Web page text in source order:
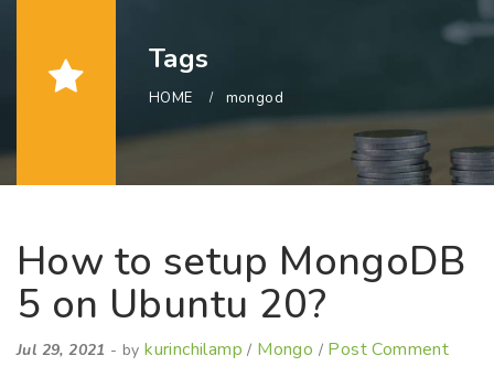
Tags
HOME mongod
How to setup MongoDB
5 on Ubuntu 20?
Jul 29, 2021 - bykurinchilamp / Mongo / Post Comment